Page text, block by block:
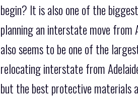
begin? It is also one of the
planning an interstate move
also seems to be one of the
relocating interstate from
but the best protective materials